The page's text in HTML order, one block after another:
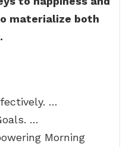
materialize both
…
…
Morning